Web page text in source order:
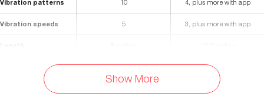
Vibration patterns 10 4, plus more with app
Vibration speeds 5 3, plus more with app
Insertable length 6.5 inches 5.12 inches
1.46 inches
Show More